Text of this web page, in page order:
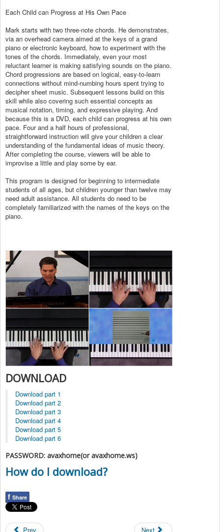
Each Child can Progress at His Own Pace
Mark starts with two three-note chords. He demonstrates,
via an overhead camera aimed at the keys of a grand
piano or electronic keyboard, how to experiment with the
tones of the chords. Immediately, even your most
reluctant learner is making satisfying sounds on the piano.
Chord progressions are based on logical, easy-to-learn
connections without mind-numbing hours spent trying to
decipher sheet music. Subsequent lessons build on this
skill while also covering such essential concepts as
musical notation, timing, and expressive playing. And
because this is a DVD, each child can progress at his own
pace. Four and a half hours of professional,
straightforward instruction will give your children a clear
understanding of the fundamental ideas of music theory.
After completing the course, viewers will be able to
improvise a little and play some by ear.
This program is designed for beginning to intermediate
students of all ages, but children younger than twelve may
need adult assistance. All students do need to be
completely familiarized with the names of the keys on the
piano.
DOWNLOAD
Download part 1
Download part 2
Download part 3
Download part 4
Download part 5
Download part 6
PASSWORD: avaxhome(or avaxhome.ws)
How do I download?
f Share
Prev Next